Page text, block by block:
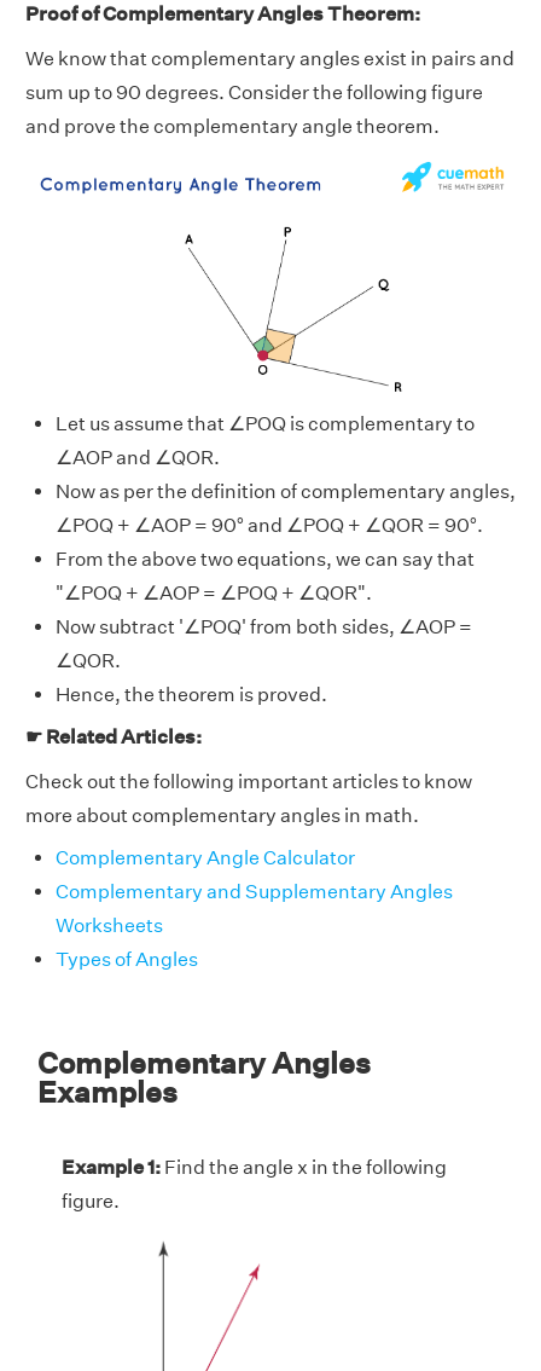
Proof of Complementary Angles Theorem:
We know that complementary angles exist in pairs and
sum up to 90 degrees. Consider the following figure
and prove the complementary angle theorem.
Let us assume that ∠POQ is complementary to
∠AOP and ∠QOR.
Now as per the definition of complementary angles,
∠POQ + ∠AOP = 90° and ∠POQ + ∠QOR = 90°.
From the above two equations, we can say that
"∠POQ + ∠AOP = ∠POQ + ∠QOR".
Now subtract '∠POQ' from both sides, ∠AOP =
∠QOR.
Hence, the theorem is proved.
☛ Related Articles:
Check out the following important articles to know
more about complementary angles in math.
Complementary Angle Calculator
Complementary and Supplementary Angles
Worksheets
Types of Angles
Complementary Angles
Examples
Example 1: Find the angle x in the following
figure.